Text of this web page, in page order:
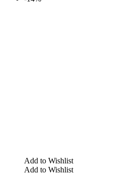
Add to Wishlist
Add to Wishlist